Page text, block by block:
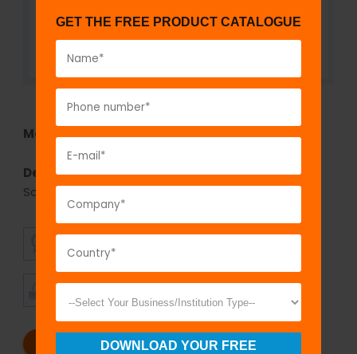
Model No:742SD
Description:Self-Drilling, Cannulated Cancellous
Screw 7.3 mm, Hexagonal Socket
SUPERIOR
QUALITY
AFFORDABLE
TIMELY
SHIPMENT
CUSTOMER
SATISFACTION
REQUEST A CATALOG REQUEST A QUOTE
GET THE FREE PRODUCT CATALOGUE
DOWNLOAD YOUR FREE